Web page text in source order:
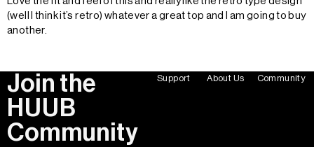
(well I think it’s retro) whatever a great top and I am going to buy
another.
Join the
HUUB
Community
Support About Us Community